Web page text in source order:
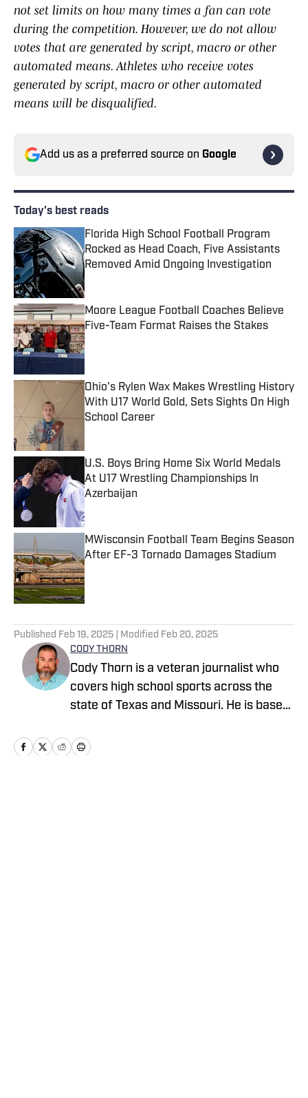
not set limits on how many times a fan can vote
during the competition. However, we do not allow
votes that are generated by script, macro or other
automated means. Athletes who receive votes
generated by script, macro or other automated
means will be disqualified.
Add us as a preferred source on Google
Today's best reads
Florida High School Football Program
Rocked as Head Coach, Five Assistants
Removed Amid Ongoing Investigation
Published by on Invalid Date
Moore League Football Coaches Believe
Five-Team Format Raises the Stakes
Published by on Invalid Date
Ohio's Rylen Wax Makes Wrestling History
With U17 World Gold, Sets Sights On High
School Career
U.S. Boys Bring Home Six World Medals
At U17 Wrestling Championships In
Azerbaijan
MWisconsin Football Team Begins Season
After EF-3 Tornado Damages Stadium
Published by on Invalid Date
Published Feb 19, 2025 | Modified Feb 20, 2025
CODY THORN
Cody Thorn is a veteran journalist who
covers high school sports across the
state of Texas and Missouri. He is based
covered sports and news since 1999.